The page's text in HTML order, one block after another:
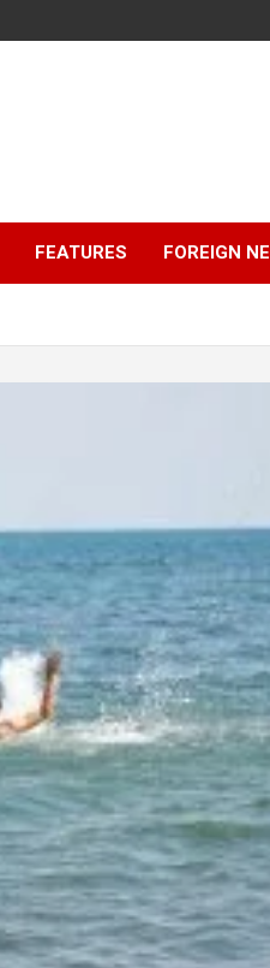
FEATURES FOREIGN